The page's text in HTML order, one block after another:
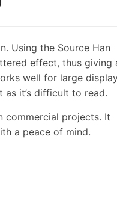
Using the Source Han
effect, thus giving
well for large
it’s difficult to read.
commercial projects. It
a peace of mind.